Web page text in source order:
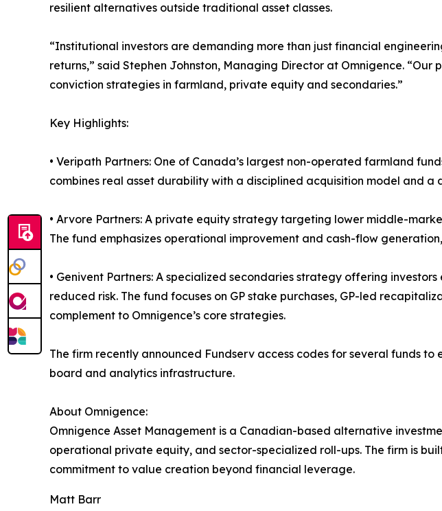
resilient alternatives outside traditional asset classes.
“Institutional investors are demanding more than just financial
returns,” said Stephen Johnston, Managing Director at Omnigence.
conviction strategies in farmland, private equity and secondaries.”
Key Highlights:
• Veripath Partners: One of Canada’s largest non-operated farmland
combines real asset durability with a disciplined acquisition model and
• Arvore Partners: A private equity strategy targeting lower middle-
The fund emphasizes operational improvement and cash-flow
• Genivent Partners: A specialized secondaries strategy offering
reduced risk. The fund focuses on GP stake purchases, GP-led
complement to Omnigence’s core strategies.
The firm recently announced Fundserv access codes for several funds
board and analytics infrastructure.
About Omnigence:
Omnigence Asset Management is a Canadian-based alternative
operational private equity, and sector-specialized roll-ups. The firm is
commitment to value creation beyond financial leverage.
Matt Barr